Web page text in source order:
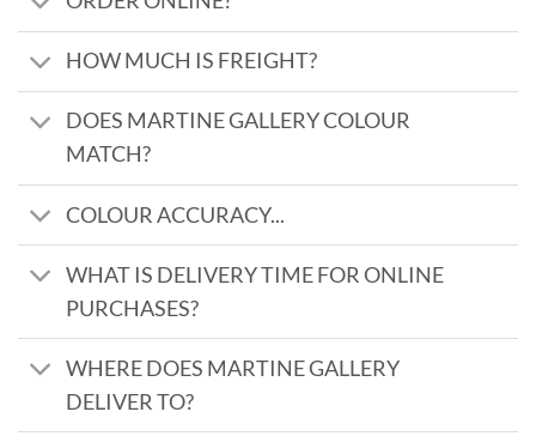
HOW MUCH IS FREIGHT?
DOES MARTINE GALLERY COLOUR
MATCH?
COLOUR ACCURACY...
WHAT IS DELIVERY TIME FOR ONLINE
PURCHASES?
WHERE DOES MARTINE GALLERY
DELIVER TO?